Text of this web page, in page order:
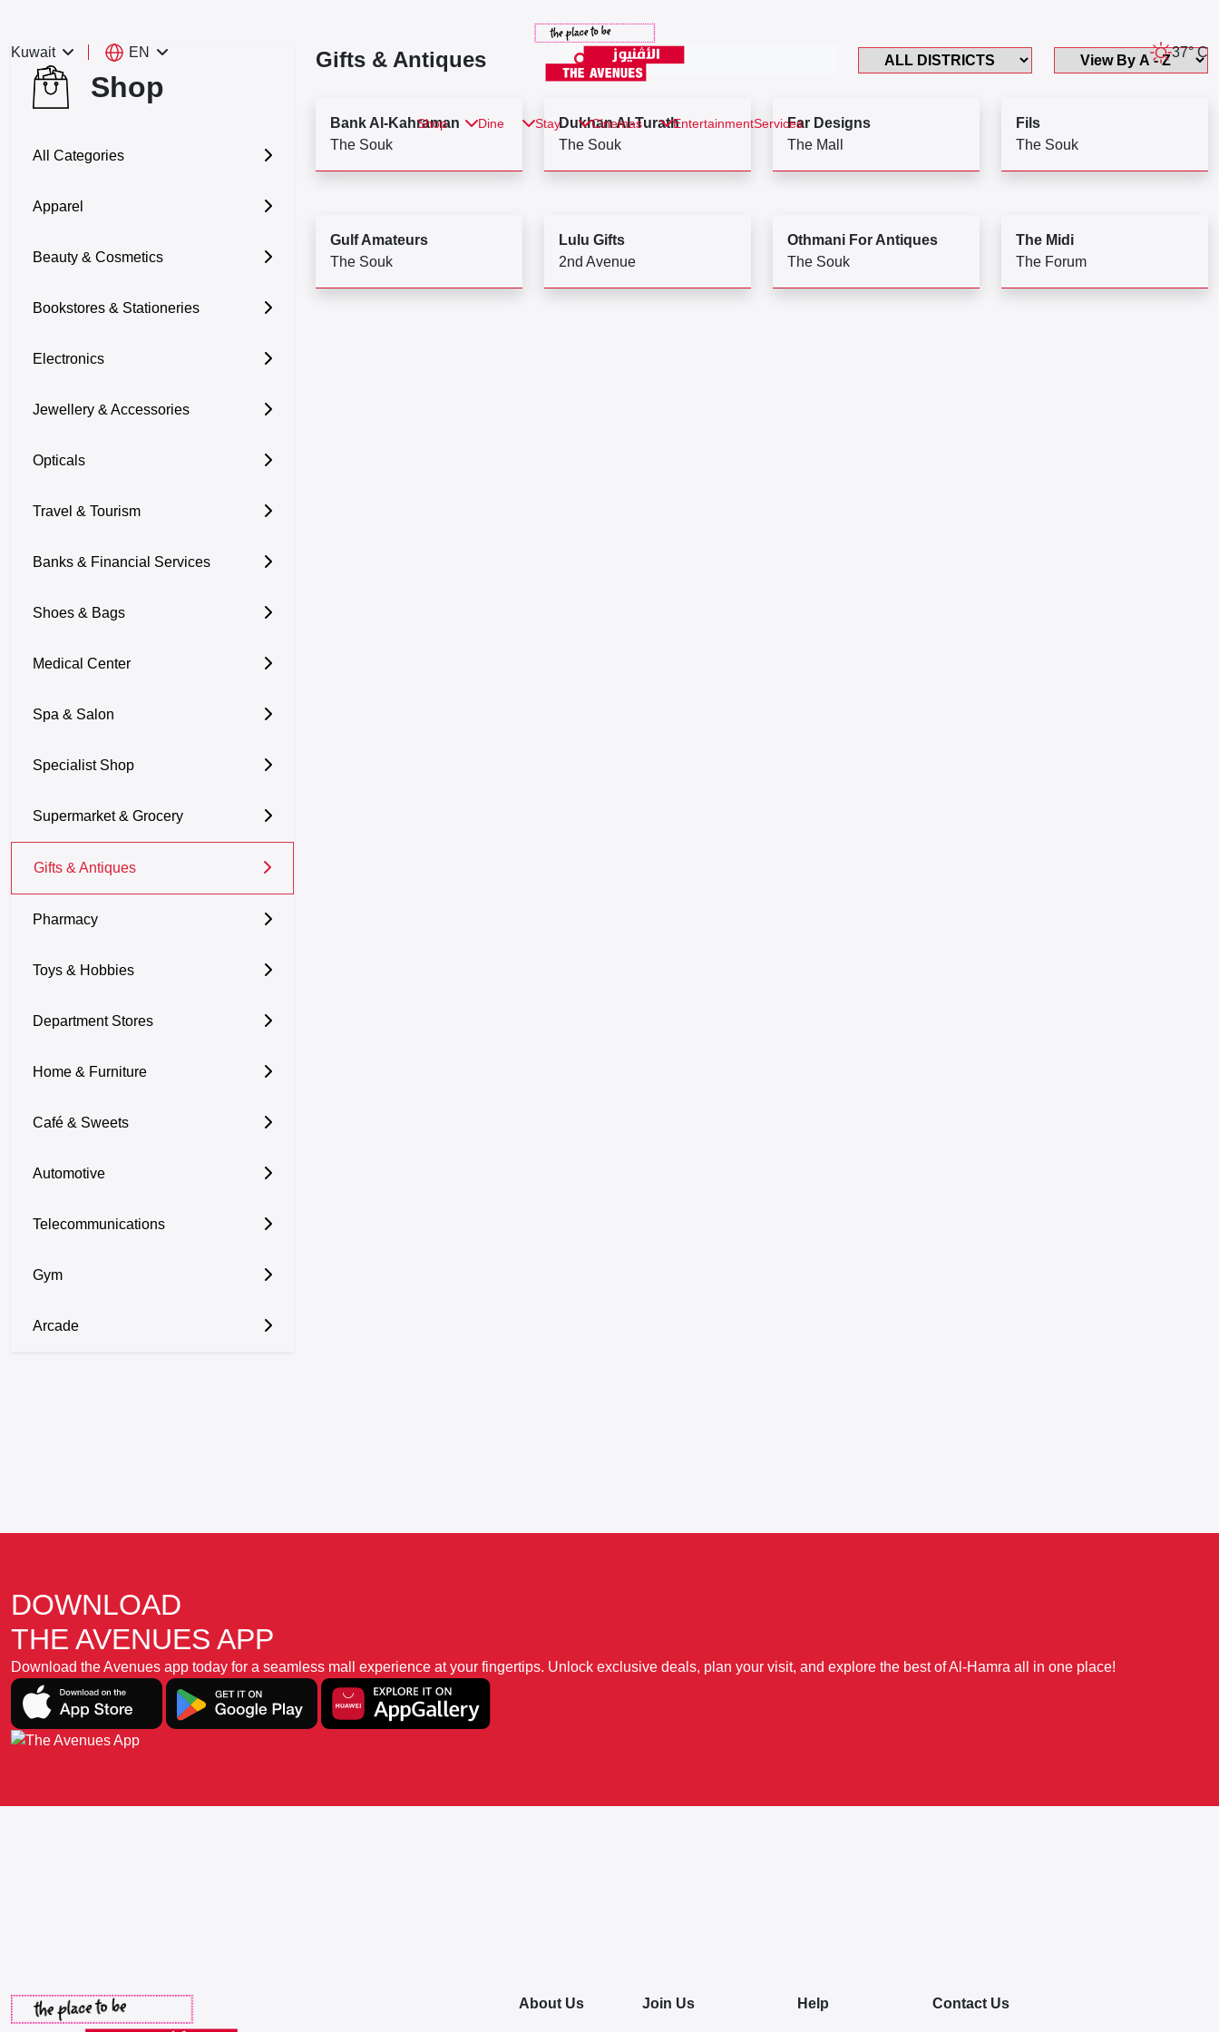
Kuwait EN 37° C
Shop Dine Stay Cinemas EntertainmentServices
Shop
All Categories
Apparel
Beauty & Cosmetics
Bookstores & Stationeries
Electronics
Jewellery & Accessories
Opticals
Travel & Tourism
Banks & Financial Services
Shoes & Bags
Medical Center
Spa & Salon
Specialist Shop
Supermarket & Grocery
Gifts & Antiques
Pharmacy
Toys & Hobbies
Department Stores
Home & Furniture
Café & Sweets
Automotive
Telecommunications
Gym
Arcade
Gifts & Antiques
Bank Al-Kahraman
The Souk
Dukhan Al-Turath
The Souk
Far Designs
The Mall
Fils
The Souk
Gulf Amateurs
The Souk
Lulu Gifts
2nd Avenue
Othmani For Antiques
The Souk
The Midi
The Forum
DOWNLOAD
THE AVENUES APP
Download the Avenues app today for a seamless mall experience at your fingertips. Unlock exclusive deals, plan your visit, and explore the best of Al-Hamra all in one place!
About Us Join Us Help Contact Us